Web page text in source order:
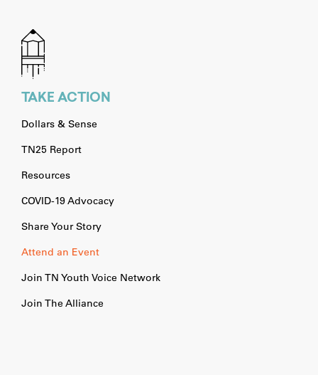
TAKE ACTION
Dollars & Sense
TN25 Report
Resources
COVID-19 Advocacy
Share Your Story
Attend an Event
Join TN Youth Voice Network
Join The Alliance